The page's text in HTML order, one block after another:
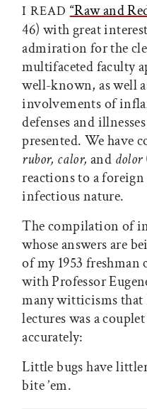
I READ “Raw and
46) with great
admiration for the
multifaceted faculty
well-known, as well
involvements of
defenses and
presented. We have
rubor, calor, and dolor
reactions to a
infectious nature.
The compilation of
whose answers are
of my 1953 freshman
with Professor
many witticisms
lectures was a
accurately:
Little bugs have
bite ’em.